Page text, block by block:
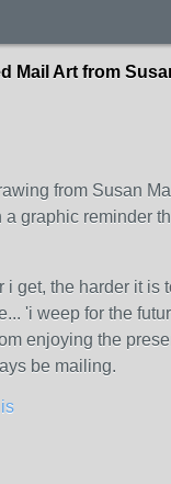
Mail Art from
from Susan
graphic reminder
i get, the harder it is
'i weep for the
enjoying the
be mailing.